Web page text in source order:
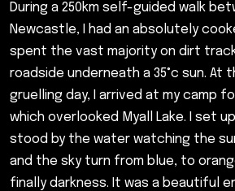
During a 250km self-guided walk
Newcastle, I had an absolutely
spent the vast majority on dirt
roadside underneath a 35°c sun. At
gruelling day, I arrived at my camp
which overlooked Myall Lake. I set
stood by the water watching the
and the sky turn from blue, to
finally darkness. It was a beautiful